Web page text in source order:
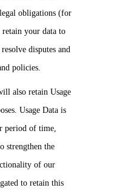
obligations (for
your data to
disputes and
policies.
also retain Usage
Usage Data is
period of time,
strengthen the
of our
to retain this